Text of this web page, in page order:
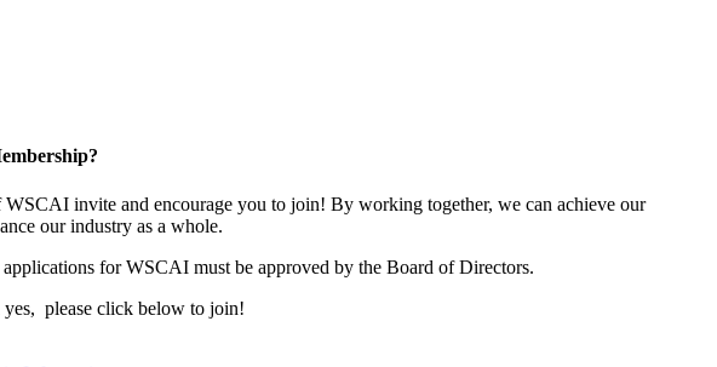
WSCAI invite and encourage you to join! By working together, we can achieve our
our industry as a whole.
for WSCAI must be approved by the Board of Directors.
yes, please click below to join!